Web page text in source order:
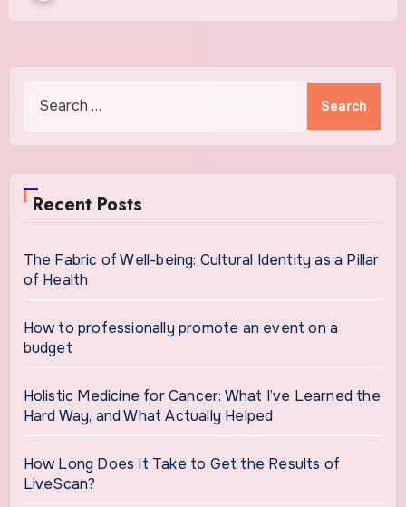
Recent Posts
The Fabric of Well-being: Cultural Identity as a Pillar
of Health
How to professionally promote an event on a
budget
Holistic Medicine for Cancer: What I’ve Learned the
Hard Way, and What Actually Helped
How Long Does It Take to Get the Results of
LiveScan?